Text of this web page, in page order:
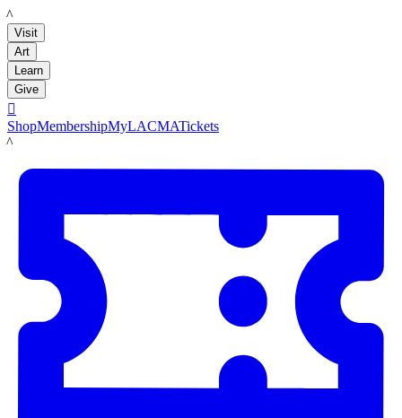
LACMA
Visit
Art
Learn
Give

ShopMembershipMyLACMATickets
LACMA